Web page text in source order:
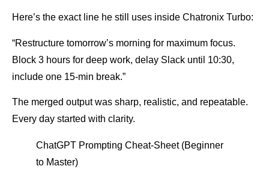
Here’s the exact line he still uses inside Chatronix Turbo:
“Restructure tomorrow’s morning for maximum focus.
Block 3 hours for deep work, delay Slack until 10:30,
include one 15-min break.”
The merged output was sharp, realistic, and repeatable.
Every day started with clarity.
ChatGPT Prompting Cheat-Sheet (Beginner
to Master)